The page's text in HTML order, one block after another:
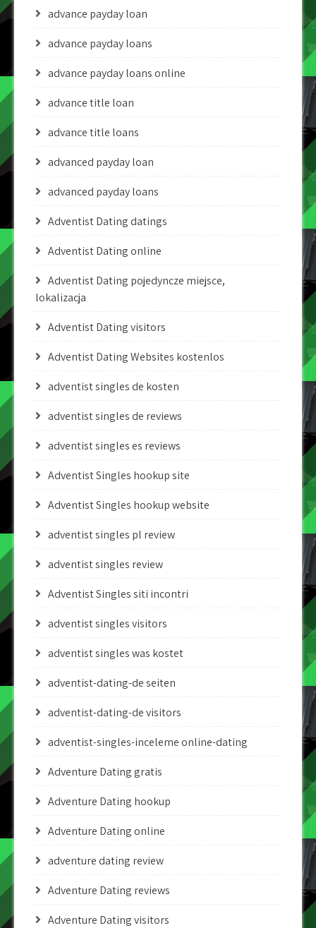
advance payday loan
advance payday loans
advance payday loans online
advance title loan
advance title loans
advanced payday loan
advanced payday loans
Adventist Dating datings
Adventist Dating online
Adventist Dating pojedyncze miejsce,
lokalizacja
Adventist Dating visitors
Adventist Dating Websites kostenlos
adventist singles de kosten
adventist singles de reviews
adventist singles es reviews
Adventist Singles hookup site
Adventist Singles hookup website
adventist singles pl review
adventist singles review
Adventist Singles siti incontri
adventist singles visitors
adventist singles was kostet
adventist-dating-de seiten
adventist-dating-de visitors
adventist-singles-inceleme online-dating
Adventure Dating gratis
Adventure Dating hookup
Adventure Dating online
adventure dating review
Adventure Dating reviews
Adventure Dating visitors